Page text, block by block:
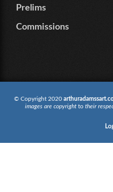
Prelims
Commissions
© Copyright 2020
images are copyrightto their